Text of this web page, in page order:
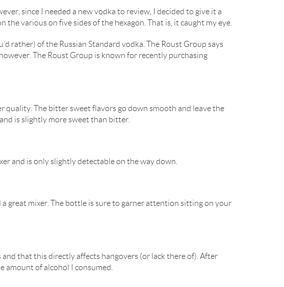
since I needed a new vodka to review, I decided to give it a
various on five sides of the hexagon. That is, it caught my eye.
rather) of the Russian Standard vodka. The Roust Group says
The Roust Group is known for recently purchasing
quality. The bitter sweet flavors go down smooth and leave the
is slightly more sweet than bitter.
and is only slightly detectable on the way down.
a great mixer. The bottle is sure to garner attention sitting on your
that this directly affects hangovers (or lack there of). After
amount of alcohol I consumed.